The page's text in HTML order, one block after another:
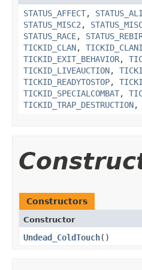
STATUS_AFFECT,
STATUS_MISC2 ,
STATUS_RACE,
TICKID_CLAN,
TICKID_EXIT_BEHAVIOR,
TICKID_LIVEAUCTION,
TICKID_READYTOSTOP,
TICKID_SPECIALCOMBAT,
TICKID_TRAP_DESTRUCTION,
Constructors
Constructor
Undead_ColdTouch()